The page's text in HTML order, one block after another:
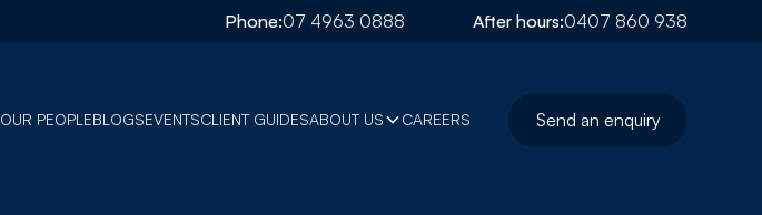
Phone:07 4963 0888 After hours:0407 860 938
OUR PEOPLEBLOGSEVENTSCLIENT GUIDESABOUT US CAREERS Send an enquiry